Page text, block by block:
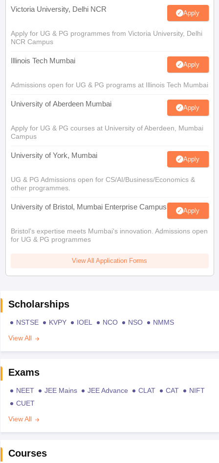
Victoria University, Delhi NCR Apply
Apply for UG & PG programmes from Victoria University, Delhi
NCR Campus
Illinois Tech Mumbai Apply
Admissions open for UG & PG programs at Illinois Tech Mumbai
University of Aberdeen Mumbai Apply
Apply for UG & PG courses at University of Aberdeen, Mumbai
Campus
University of York, Mumbai Apply
UG & PG Admissions open for CS/AI/Business/Economics &
other programmes.
University of Bristol, Mumbai Enterprise Campus Apply
Bristol's expertise meets Mumbai's innovation. Admissions open
for UG & PG programmes
View All Application Forms
Scholarships
NSTSE KVPY IOEL NCO NSO
NMMS
View All
Exams
NEET JEE Mains JEE Advance CLAT CAT
NIFT
CUET
View All
Courses